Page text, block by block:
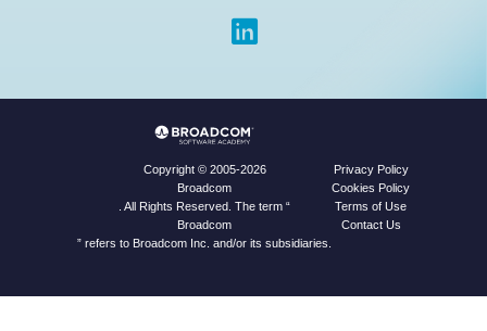
Copyright © 2005-2026
Broadcom
. All Rights Reserved. The term “
Broadcom
” refers to Broadcom Inc. and/or its subsidiaries.
Privacy Policy
Cookies Policy
Terms of Use
Contact Us